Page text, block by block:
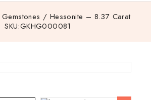
Gemstones / Hessonite – 8.37 Carat
SKU:GKHG000081